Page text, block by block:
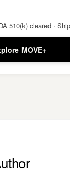
510(k) cleared ·
MOVE+